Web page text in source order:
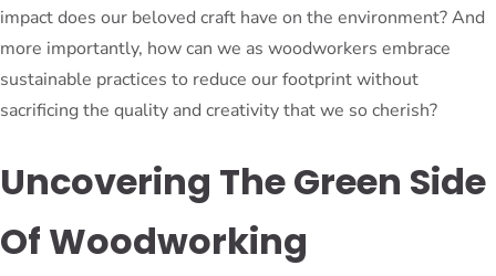
impact does our beloved craft have on the environment? And
more importantly, how can we as woodworkers embrace
sustainable practices to reduce our footprint without
sacrificing the quality and creativity that we so cherish?
Uncovering The Green Side
Of Woodworking